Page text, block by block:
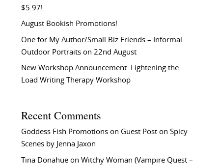
$5.97!
August Bookish Promotions!
One for My Author/Small Biz Friends – Informal
Outdoor Portraits on 22nd August
New Workshop Announcement: Lightening the
Load Writing Therapy Workshop
Recent Comments
Goddess Fish Promotionson Guest Post on Spicy
Scenes by Jenna Jaxon
Tina Donahueon Witchy Woman (Vampire Quest –